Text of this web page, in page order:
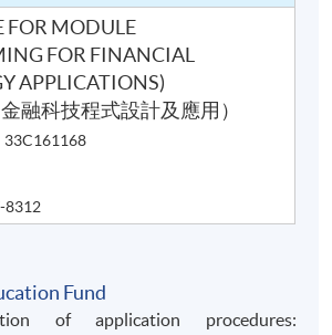
FOR MODULE
FOR FINANCIAL
APPLICATIONS)
融科技程式設計及應用）
33C161168
8312
Fund
of application procedures: